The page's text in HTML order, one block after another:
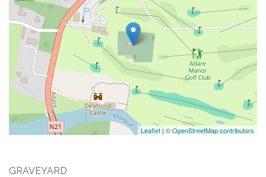
Leaflet| © OpenStreetMap contributors
GRAVEYARD